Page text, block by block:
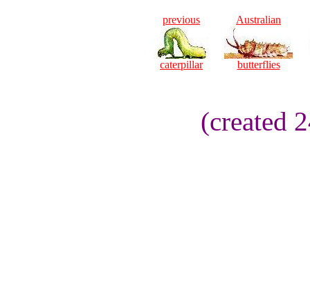
previous
caterpillar
Australian
butterflies
(created